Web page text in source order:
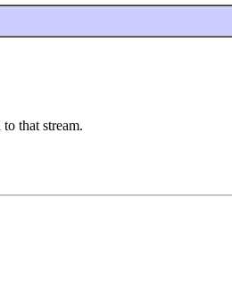
that stream.